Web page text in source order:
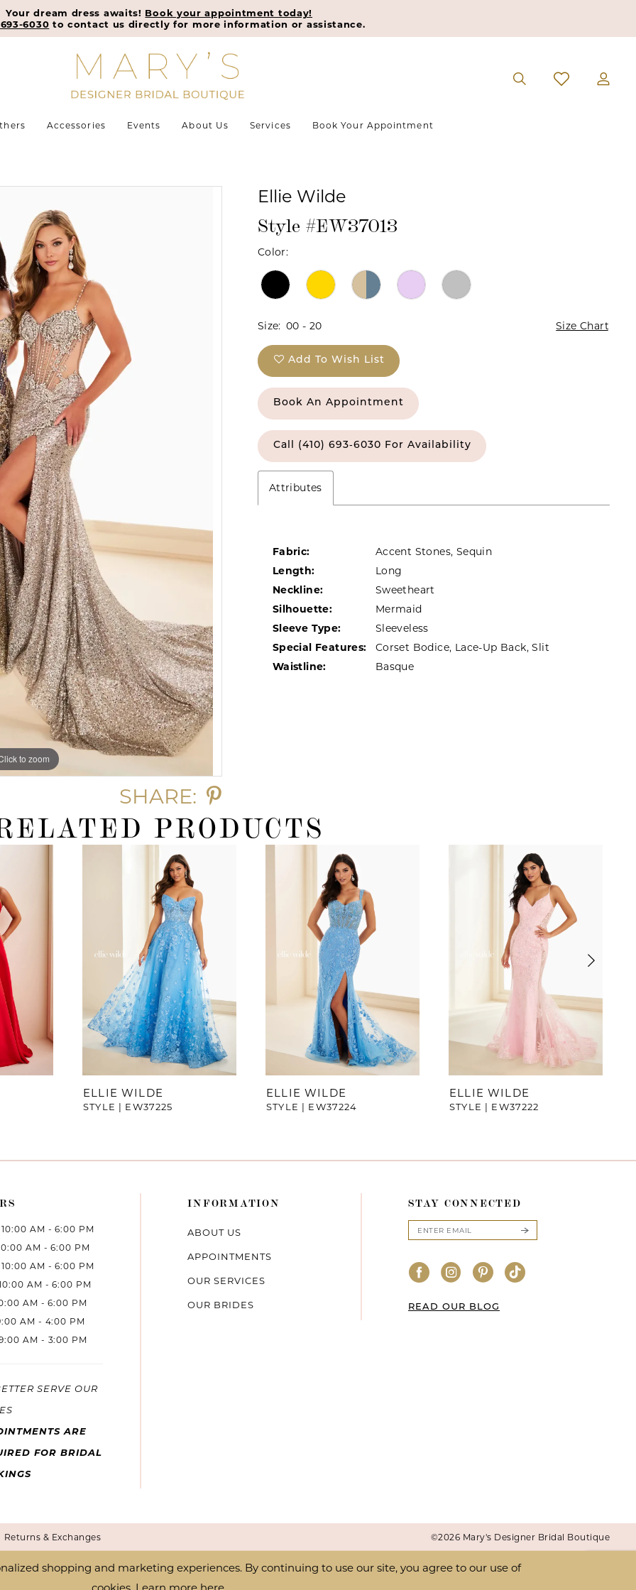
Your dream dress awaits! Book your appointment today!
6030 to contact us directly for more information or assistance.
Accessories Events About Us Services Book Your Appointment
to zoom
to zoom
SHARE:
Ellie Wilde
Style #EW37013
Color:
Size: 00 - 20 Size Chart
Add To Wish List
Book An Appointment
Call (410) 693‑6030 For Availability
Attributes
Fabric:
Accent Stones, Sequin
Length:
Long
Neckline:
Sweetheart
Silhouette:
Mermaid
Sleeve Type:
Sleeveless
Special Features:
Corset Bodice, Lace-Up Back, Slit
Waistline:
Basque
PRODUCTS
ELLIE WILDE
STYLE | EW37225
ELLIE WILDE
STYLE | EW37224
ELLIE WILDE
STYLE | EW37222
10:00 AM - 6:00 PM
AM - 6:00 PM
AM - 6:00 PM
AM - 6:00 PM
AM - 6:00 PM
AM - 4:00 PM
AM - 3:00 PM
SERVE OUR
ARE
FOR BRIDAL
INFORMATION
ABOUT US
APPOINTMENTS
OUR SERVICES
OUR BRIDES
STAY CONNECTED
READ OUR BLOG
Returns & Exchanges ©2026 Mary's Designer Bridal Boutique
shopping and marketing experiences. By continuing to use our site, you agree to our use of